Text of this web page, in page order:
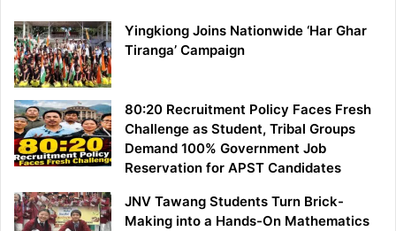
Yingkiong Joins Nationwide ‘Har Ghar
Tiranga’ Campaign
80:20 Recruitment Policy Faces Fresh
Challenge as Student, Tribal Groups
Demand 100% Government Job
Reservation for APST Candidates
JNV Tawang Students Turn Brick-
Making into a Hands-On Mathematics